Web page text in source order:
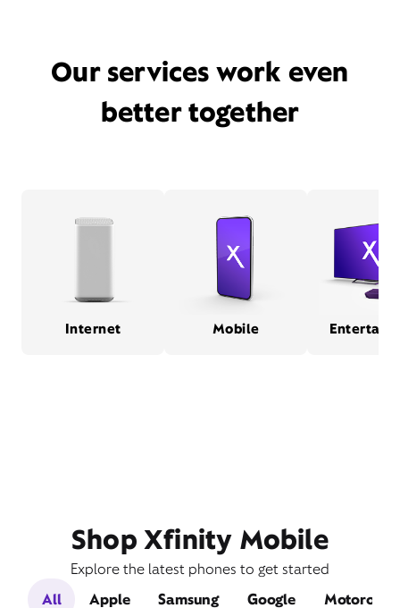
Our services work even
better together
Internet Mobile
Shop Xfinity Mobile
Explore the latest phones to get started
All
Apple Samsung Google Motorola